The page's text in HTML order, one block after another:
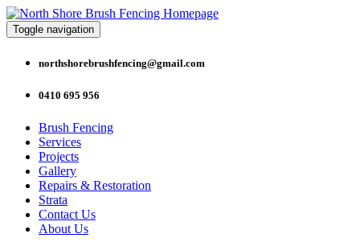
Toggle navigation
northshorebrushfencing@gmail.com
0410 695 956
Brush Fencing
Services
Projects
Gallery
Repairs & Restoration
Strata
Contact Us
About Us